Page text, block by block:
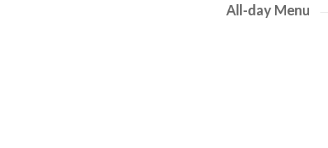
All-day Menu